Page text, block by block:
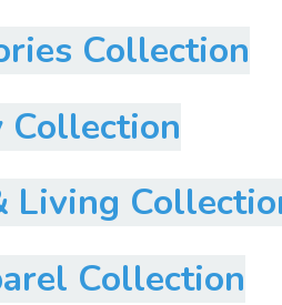
Collection
Collection
Living
Collection